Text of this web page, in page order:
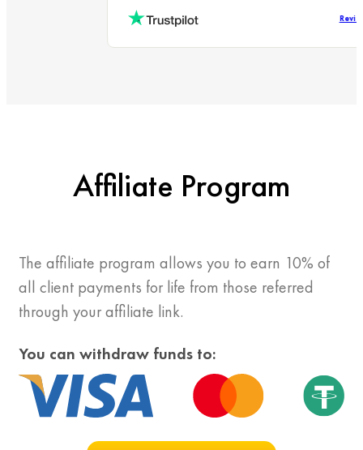
Affiliate Program
The affiliate program allows you to earn 10% of
all client payments for life from those referred
through your affiliate link.
You can withdraw funds to: